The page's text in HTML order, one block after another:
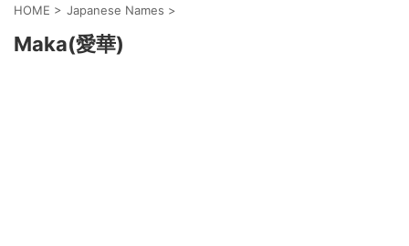
HOME > Japanese Names >
Maka(愛華)